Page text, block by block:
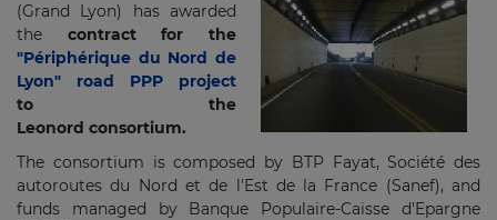
(Grand Lyon) has awarded
the contract for the
"Périphérique du Nord de
Lyon" road PPP project
to the
Leonord consortium.
The consortium is composed by BTP Fayat, Société des
autoroutes du Nord et de l'Est de la France (Sanef), and
funds managed by Banque Populaire-Caisse d'Epargne